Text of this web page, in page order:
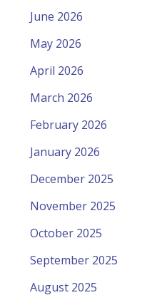
June 2026
May 2026
April 2026
March 2026
February 2026
January 2026
December 2025
November 2025
October 2025
September 2025
August 2025